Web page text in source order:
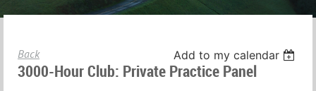
Back Add to my calendar
3000-Hour Club: Private Practice Panel